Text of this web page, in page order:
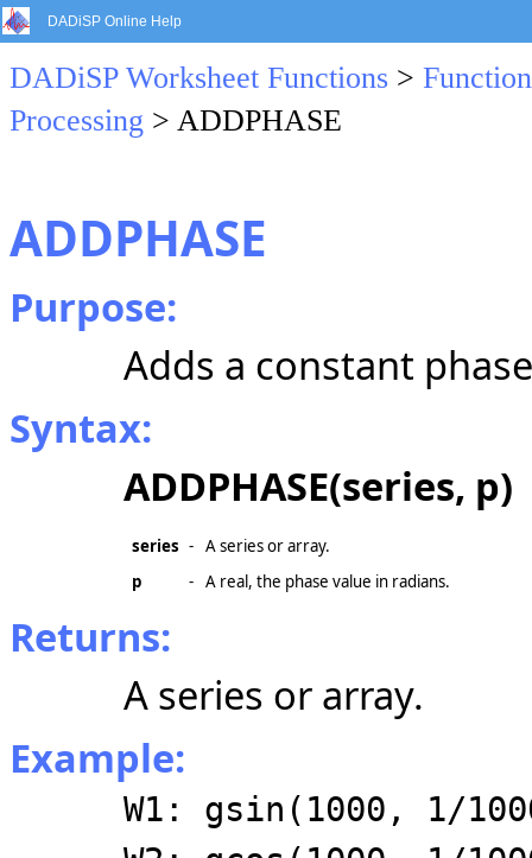
DADiSP Online Help
DADiSP Worksheet Functions >
Processing > ADDPHASE
ADDPHASE
Purpose:
Adds a constant
Syntax:
ADDPHASE(series, p)
series - A series or array.
p
- A real, the phase value in radians.
Returns:
A series or array.
Example:
W1: gsin(1000, 1/